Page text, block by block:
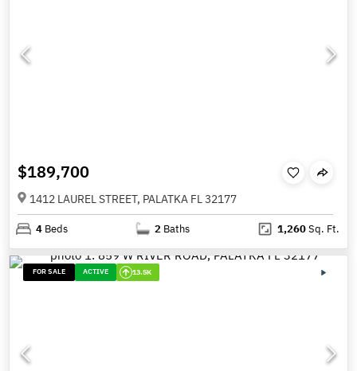
$189,700
1412 LAUREL STREET, PALATKA FL 32177
4 Beds 2 Baths 1,260Sq. Ft.
FOR SALE ACTIVE 13.5K